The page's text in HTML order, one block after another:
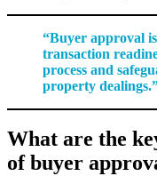
“Buyer approval
transaction
process and
property
What are the
of buyer